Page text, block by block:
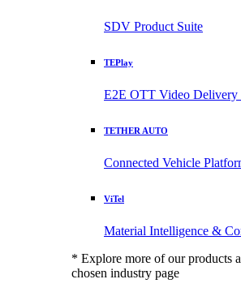
SDV Product Suite
TEPlay
E2E OTT Video Delivery
TETHER AUTO
Connected Vehicle
ViTel
Material Intelligence &
* Explore more of our products
chosen industry page